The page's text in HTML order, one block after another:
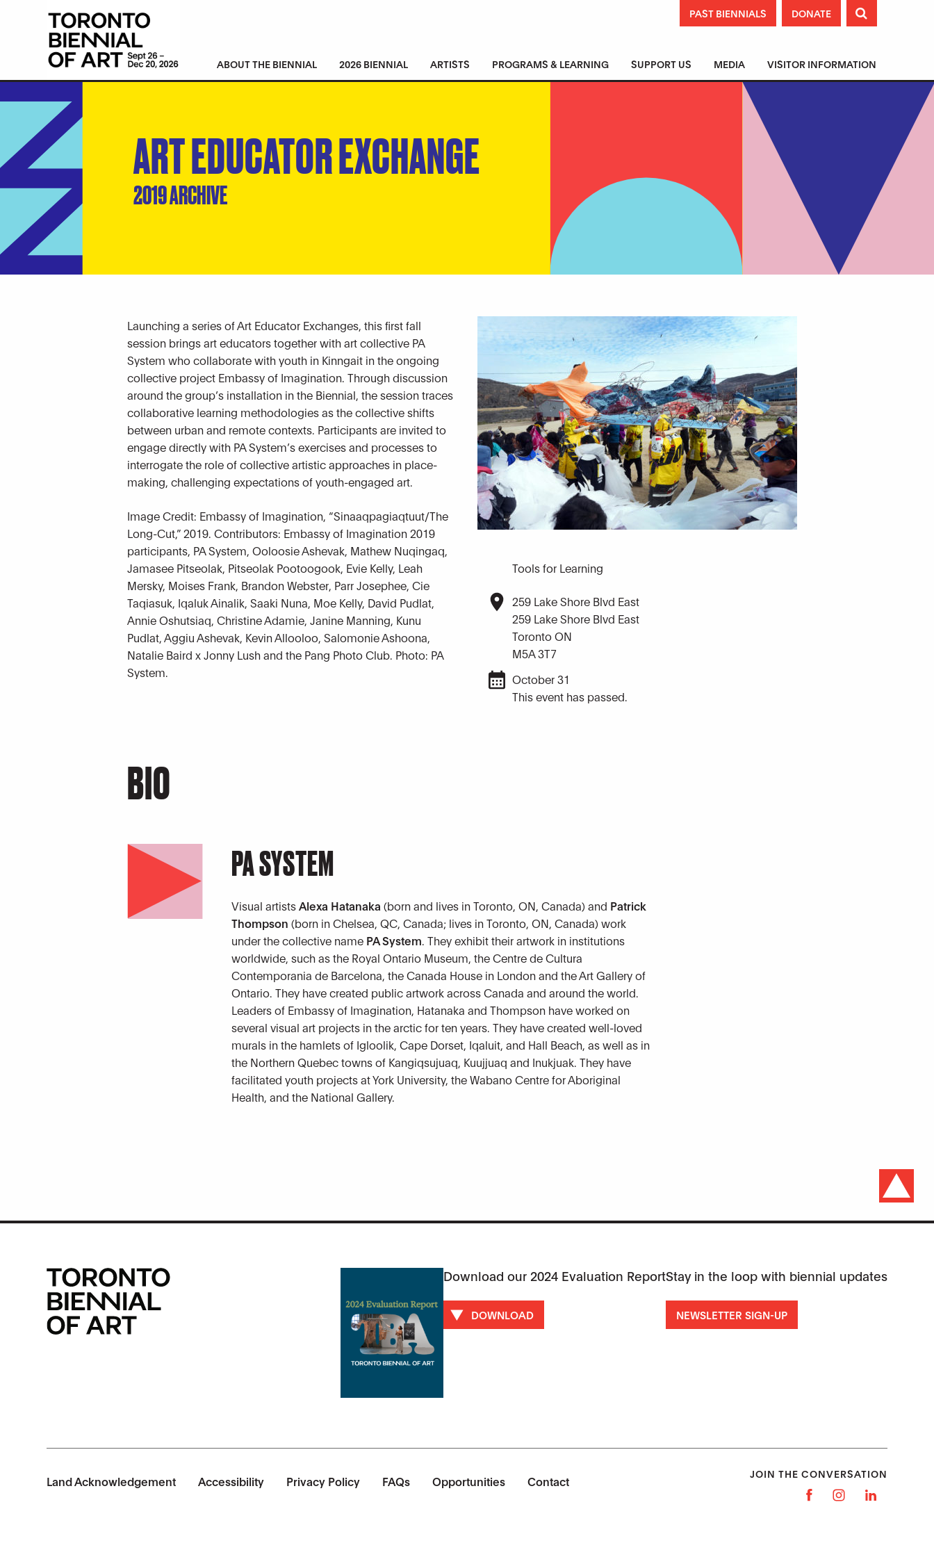
PAST BIENNIALS DONATE 
ABOUT THE BIENNIAL 2026 BIENNIAL ARTISTS PROGRAMS & LEARNING SUPPORT US MEDIA VISITOR INFORMATION
ART EDUCATOR EXCHANGE
2019 ARCHIVE
Launching a series of Art Educator Exchanges, this first fall
session brings art educators together with art collective PA
System who collaborate with youth in Kinngait in the ongoing
collective project Embassy of Imagination. Through discussion
around the group’s installation in the Biennial, the session traces
collaborative learning methodologies as the collective shifts
between urban and remote contexts. Participants are invited to
engage directly with PA System’s exercises and processes to
interrogate the role of collective artistic approaches in place-
making, challenging expectations of youth-engaged art.
Image Credit: Embassy of Imagination, “Sinaaqpagiaqtuut/The
Long-Cut,” 2019. Contributors: Embassy of Imagination 2019
participants, PA System, Ooloosie Ashevak, Mathew Nuqingaq,
Jamasee Pitseolak, Pitseolak Pootoogook, Evie Kelly, Leah
Mersky, Moises Frank, Brandon Webster, Parr Josephee, Cie
Taqiasuk, Iqaluk Ainalik, Saaki Nuna, Moe Kelly, David Pudlat,
Annie Oshutsiaq, Christine Adamie, Janine Manning, Kunu
Pudlat, Aggiu Ashevak, Kevin Allooloo, Salomonie Ashoona,
Natalie Baird x Jonny Lush and the Pang Photo Club. Photo: PA
System.
Tools for Learning
259 Lake Shore Blvd East
259 Lake Shore Blvd East
Toronto ON
M5A 3T7
October 31
This event has passed.
BIO
PA SYSTEM
Visual artists Alexa Hatanaka (born and lives in Toronto, ON, Canada) and Patrick
Thompson (born in Chelsea, QC, Canada; lives in Toronto, ON, Canada) work
under the collective name PA System . They exhibit their artwork in institutions
worldwide, such as the Royal Ontario Museum, the Centre de Cultura
Contemporania de Barcelona, the Canada House in London and the Art Gallery of
Ontario. They have created public artwork across Canada and around the world.
Leaders of Embassy of Imagination, Hatanaka and Thompson have worked on
several visual art projects in the arctic for ten years. They have created well-loved
murals in the hamlets of Igloolik, Cape Dorset, Iqaluit, and Hall Beach, as well as in
the Northern Quebec towns of Kangiqsujuaq, Kuujjuaq and Inukjuak. They have
facilitated youth projects at York University, the Wabano Centre for Aboriginal
Health, and the National Gallery.
Download our 2024 Evaluation Report
DOWNLOAD
Stay in the loop with biennial updates
NEWSLETTER SIGN-UP
Land Acknowledgement Accessibility Privacy Policy FAQs Opportunities Contact
JOIN THE CONVERSATION